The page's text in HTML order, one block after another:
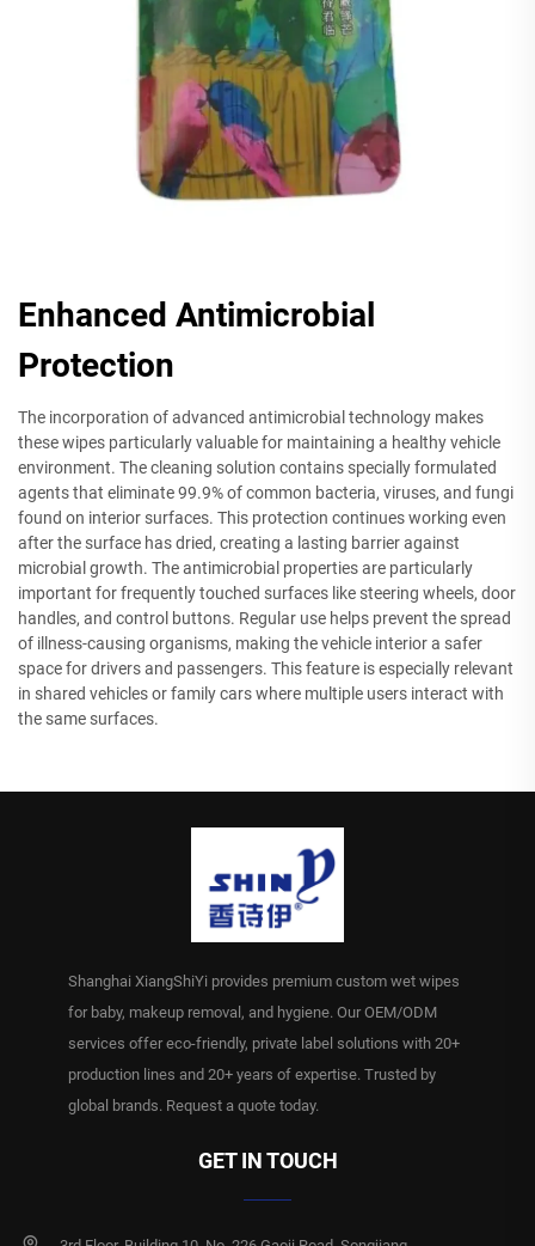
Enhanced Antimicrobial
Protection
The incorporation of advanced antimicrobial technology makes
these wipes particularly valuable for maintaining a healthy vehicle
environment. The cleaning solution contains specially formulated
agents that eliminate 99.9% of common bacteria, viruses, and fungi
found on interior surfaces. This protection continues working even
after the surface has dried, creating a lasting barrier against
microbial growth. The antimicrobial properties are particularly
important for frequently touched surfaces like steering wheels, door
handles, and control buttons. Regular use helps prevent the spread
of illness-causing organisms, making the vehicle interior a safer
space for drivers and passengers. This feature is especially relevant
in shared vehicles or family cars where multiple users interact with
the same surfaces.
Shanghai XiangShiYi provides premium custom wet wipes
for baby, makeup removal, and hygiene. Our OEM/ODM
services offer eco-friendly, private label solutions with 20+
production lines and 20+ years of expertise. Trusted by
global brands. Request a quote today.
GET IN TOUCH